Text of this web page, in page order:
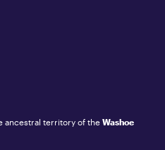
ancestral territory of the Washoe